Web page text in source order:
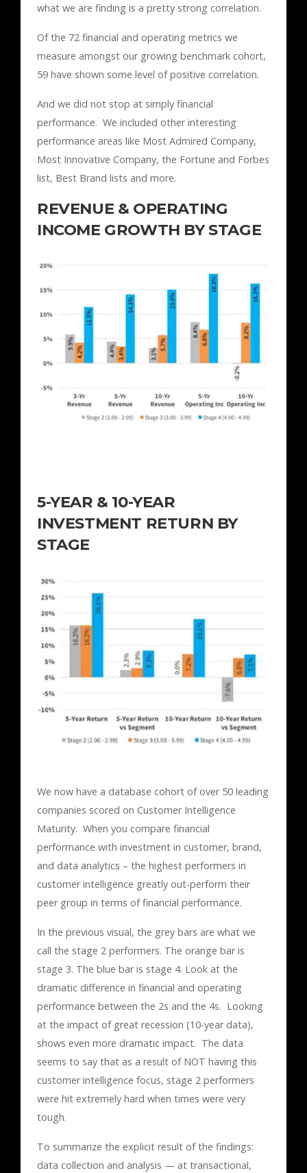
what we are finding is a pretty strong correlation.
Of the 72 financial and operating metrics we
measure amongst our growing benchmark cohort,
59 have shown some level of positive correlation.
And we did not stop at simply financial
performance. We included other interesting
performance areas like Most Admired Company,
Most Innovative Company, the Fortune and Forbes
list, Best Brand lists and more.
REVENUE & OPERATING
INCOME GROWTH BY STAGE
5-YEAR & 10-YEAR
INVESTMENT RETURN BY
STAGE
We now have a database cohort of over 50 leading
companies scored on Customer Intelligence
Maturity. When you compare financial
performance with investment in customer, brand,
and data analytics – the highest performers in
customer intelligence greatly out-perform their
peer group in terms of financial performance.
In the previous visual, the grey bars are what we
call the stage 2 performers. The orange bar is
stage 3. The blue bar is stage 4. Look at the
dramatic difference in financial and operating
performance between the 2s and the 4s. Looking
at the impact of great recession (10-year data),
shows even more dramatic impact. The data
seems to say that as a result of NOT having this
customer intelligence focus, stage 2 performers
were hit extremely hard when times were very
tough.
To summarize the explicit result of the findings:
data collection and analysis — at transactional,